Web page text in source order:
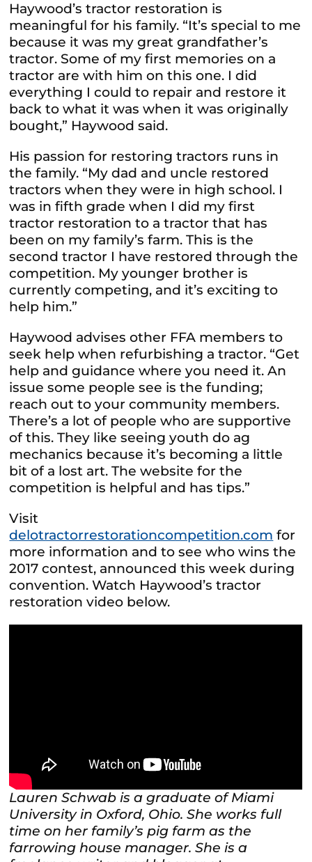
Haywood’s tractor restoration is
meaningful for his family. “It’s special to me
because it was my great grandfather’s
tractor. Some of my first memories on a
tractor are with him on this one. I did
everything I could to repair and restore it
back to what it was when it was originally
bought,” Haywood said.
His passion for restoring tractors runs in
the family. “My dad and uncle restored
tractors when they were in high school. I
was in fifth grade when I did my first
tractor restoration to a tractor that has
been on my family’s farm. This is the
second tractor I have restored through the
competition. My younger brother is
currently competing, and it’s exciting to
help him.”
Haywood advises other FFA members to
seek help when refurbishing a tractor. “Get
help and guidance where you need it. An
issue some people see is the funding;
reach out to your community members.
There’s a lot of people who are supportive
of this. They like seeing youth do ag
mechanics because it’s becoming a little
bit of a lost art. The website for the
competition is helpful and has tips.”
Visit
delotractorrestorationcompetition.com for
more information and to see who wins the
2017 contest, announced this week during
convention. Watch Haywood’s tractor
restoration video below.
Lauren Schwab is a graduate of Miami
University in Oxford, Ohio. She works full
time on her family’s pig farm as the
farrowing house manager. She is a